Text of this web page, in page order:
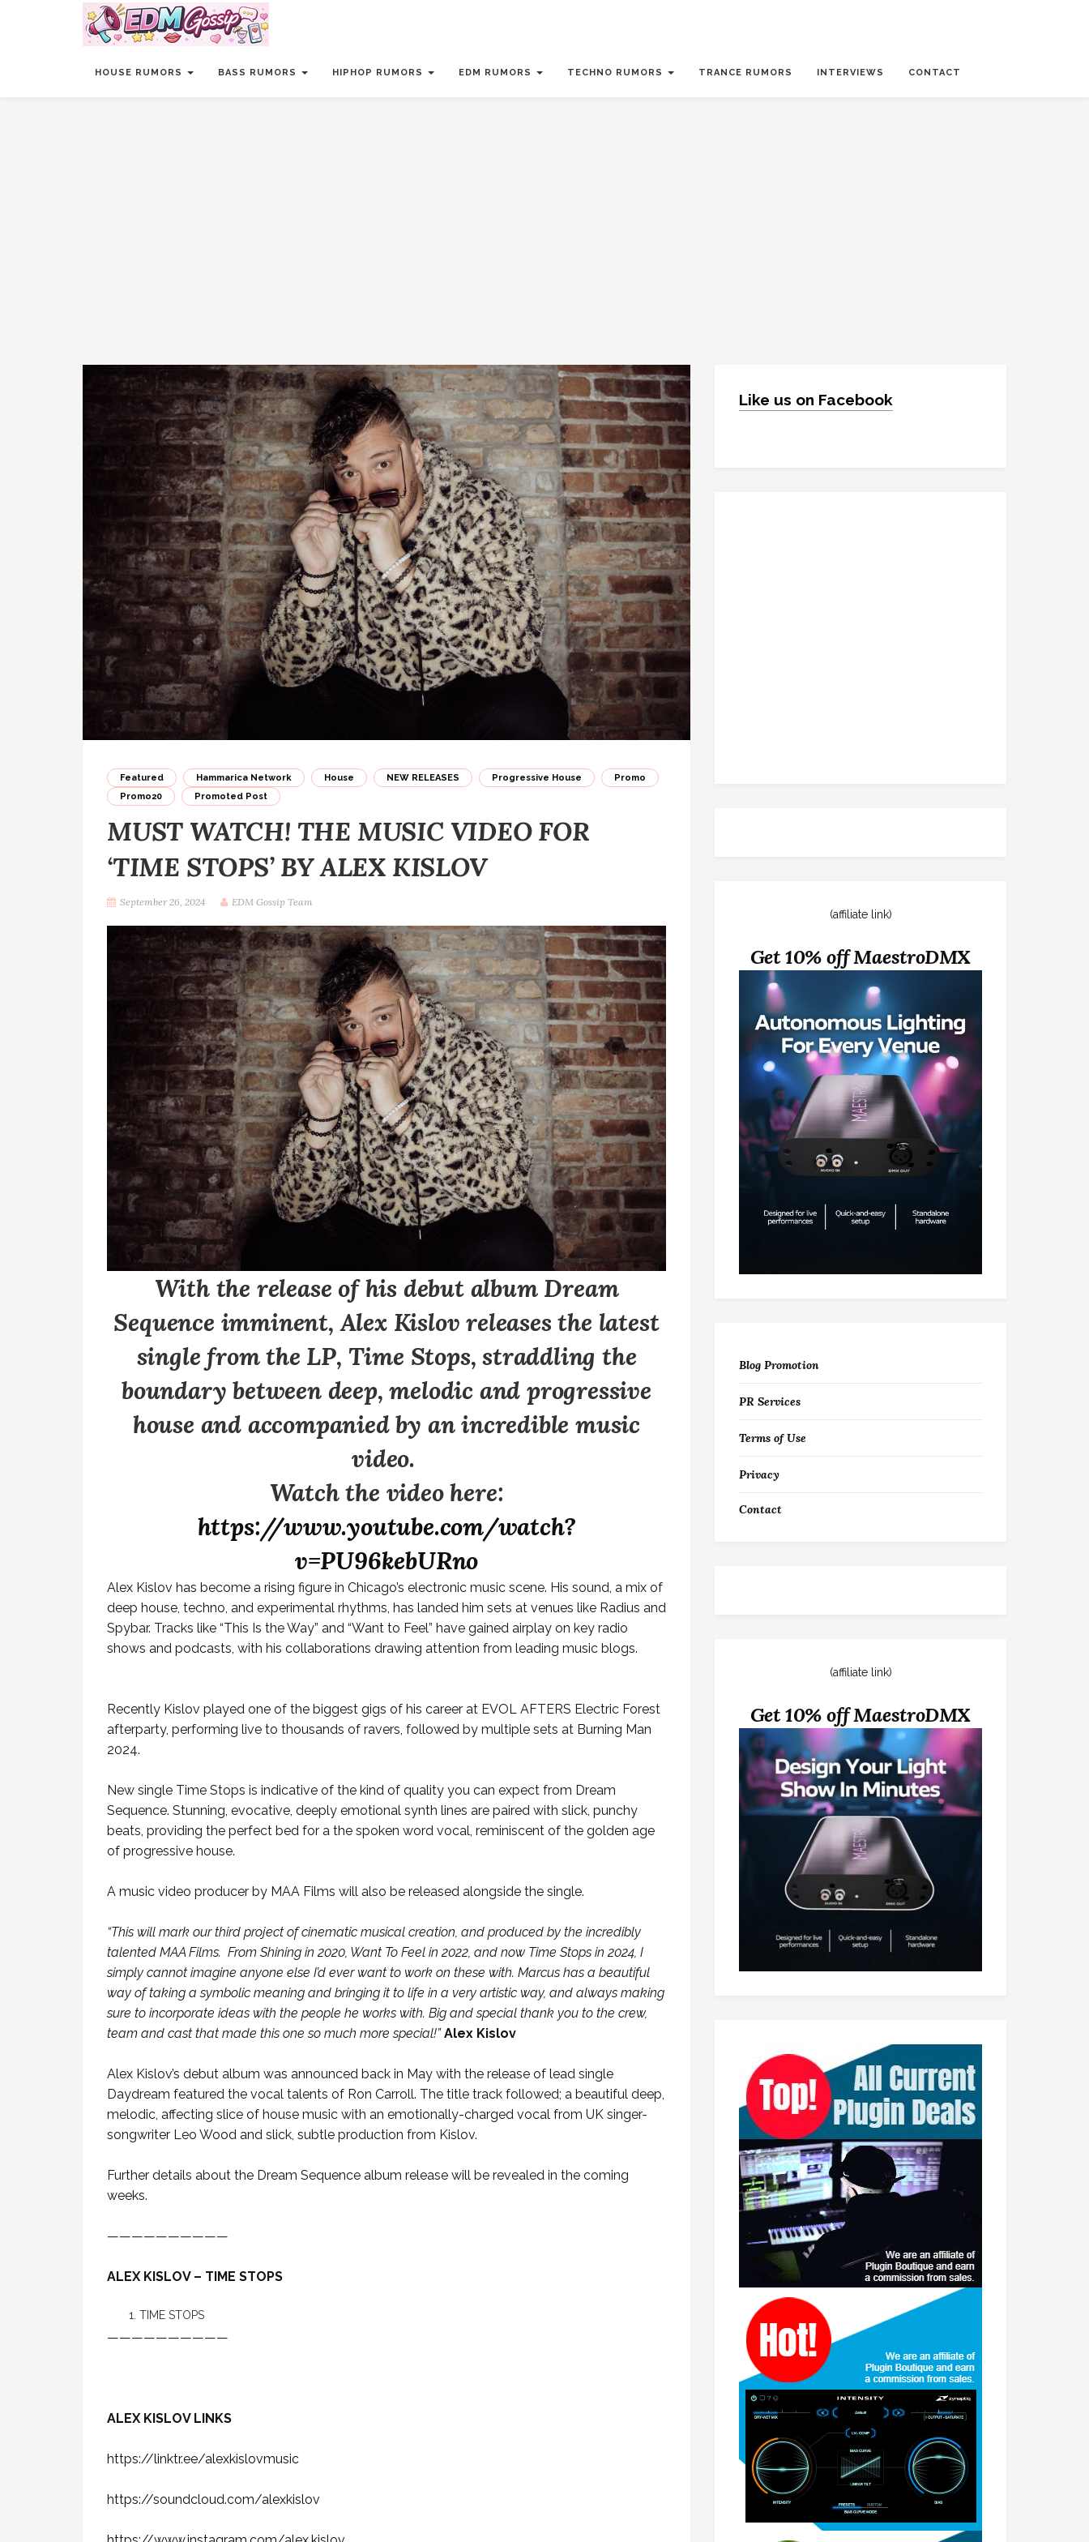
HOUSE RUMORS BASS RUMORS HIPHOP RUMORS EDM RUMORS TECHNO RUMORS TRANCE RUMORS INTERVIEWS CONTACT
Featured Hammarica Network House NEW RELEASES Progressive House
Promo
Promo20
Promoted Post
MUST WATCH! THE MUSIC VIDEO FOR
‘TIME STOPS’ BY ALEX KISLOV
September 26, 2024 EDM Gossip Team
With the release of his debut album Dream
Sequence imminent, Alex Kislov releases the latest
single from the LP, Time Stops, straddling the
boundary between deep, melodic and progressive
house and accompanied by an incredible music
video.
Watch the video here:
https://www.youtube.com/watch?
v=PU96kebURno
Alex Kislov has become a rising figure in Chicago’s electronic music scene. His sound, a mix of
deep house, techno, and experimental rhythms, has landed him sets at venues like Radius and
Spybar. Tracks like “This Is the Way” and “Want to Feel” have gained airplay on key radio
shows and podcasts, with his collaborations drawing attention from leading music blogs.
Recently Kislov played one of the biggest gigs of his career at EVOL AFTERS Electric Forest
afterparty, performing live to thousands of ravers, followed by multiple sets at Burning Man
2024.
New single Time Stops is indicative of the kind of quality you can expect from Dream
Sequence. Stunning, evocative, deeply emotional synth lines are paired with slick, punchy
beats, providing the perfect bed for a the spoken word vocal, reminiscent of the golden age
of progressive house.
A music video producer by MAA Films will also be released alongside the single.
“This will mark our third project of cinematic musical creation, and produced by the incredibly
talented MAA Films. From Shining in 2020, Want To Feel in 2022, and now Time Stops in 2024, I
simply cannot imagine anyone else I’d ever want to work on these with. Marcus has a beautiful
way of taking a symbolic meaning and bringing it to life in a very artistic way, and always making
sure to incorporate ideas with the people he works with. Big and special thank you to the crew,
team and cast that made this one so much more special!”Alex Kislov
Alex Kislov’s debut album was announced back in May with the release of lead single
Daydream featured the vocal talents of Ron Carroll. The title track followed; a beautiful deep,
melodic, affecting slice of house music with an emotionally-charged vocal from UK singer-
songwriter Leo Wood and slick, subtle production from Kislov.
Further details about the Dream Sequence album release will be revealed in the coming
weeks.
——————————
ALEX KISLOV – TIME STOPS
TIME STOPS
——————————
ALEX KISLOV LINKS
https://linktr.ee/alexkislovmusic
https://soundcloud.com/alexkislov
Like us on Facebook
(affiliate link)
Get 10% off MaestroDMX
Blog Promotion
PR Services
Terms of Use
Privacy
Contact
(affiliate link)
Get 10% off MaestroDMX